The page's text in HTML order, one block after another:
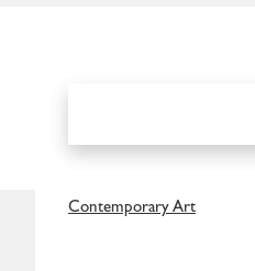
Contemporary Art